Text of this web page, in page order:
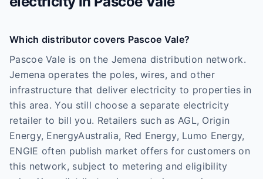
Which distributor covers Pascoe Vale?
Pascoe Vale is on the Jemena distribution network.
Jemena operates the poles, wires, and other
infrastructure that deliver electricity to properties in
this area. You still choose a separate electricity
retailer to bill you. Retailers such as AGL, Origin
Energy, EnergyAustralia, Red Energy, Lumo Energy,
ENGIE often publish market offers for customers on
this network, subject to metering and eligibility